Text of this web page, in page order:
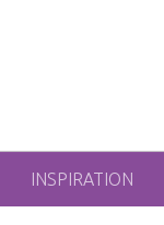
INSPIRATION